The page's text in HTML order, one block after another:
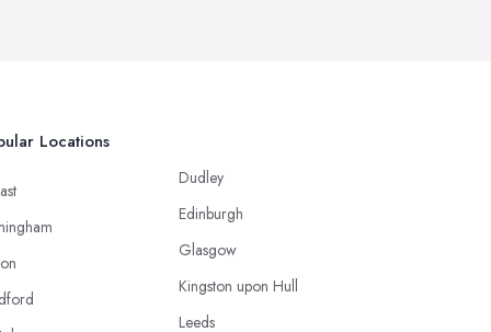
Locations
Dudley
Edinburgh
Glasgow
Kingston upon Hull
Leeds